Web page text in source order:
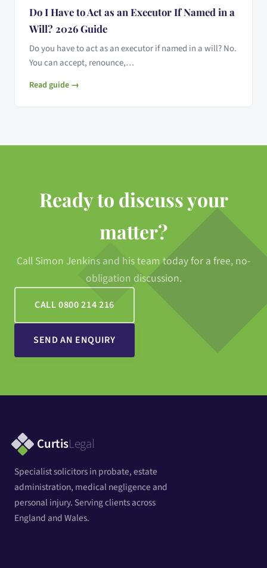
Do I Have to Act as an Executor If Named in a
Will? 2026 Guide
Do you have to act as an executor if named in a will? No.
You can accept, renounce,…
Read guide →
Ready to discuss your
matter?
Call Simon Jenkins and his team today for a free, no-
obligation discussion.
CALL 0800 214 216
SEND AN ENQUIRY
CurtisLegal
Specialist solicitors in probate, estate
administration, medical negligence and
personal injury. Serving clients across
England and Wales.